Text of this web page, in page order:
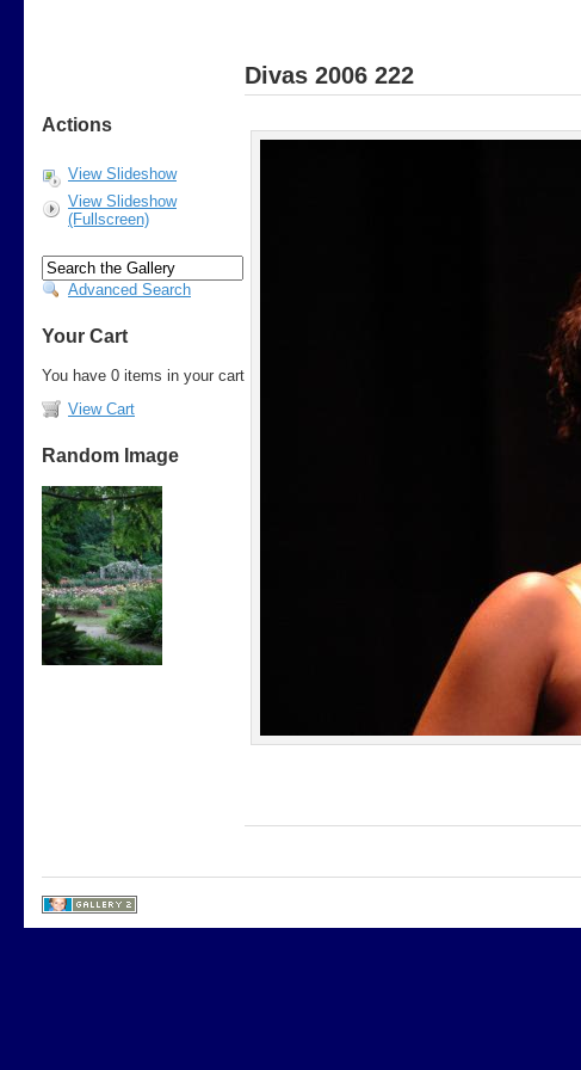
Actions
View Slideshow
View Slideshow
(Fullscreen)
Advanced Search
Your Cart
You have 0 items in your cart
View Cart
Random Image
Divas 2006 222